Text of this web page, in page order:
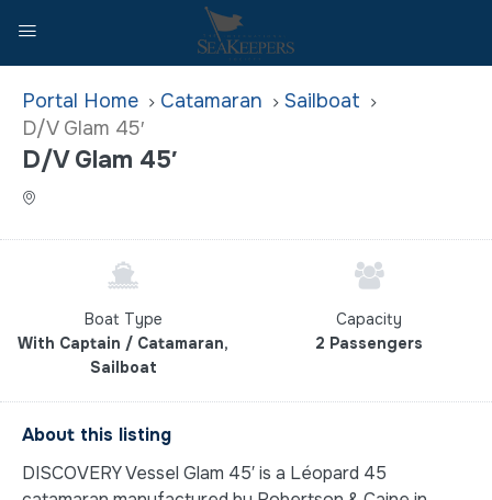
Home Catamaran
Sailboat
D/V Glam 45′
D/V Glam 45′
Boat Type
With Captain / Catamaran,
Sailboat
Capacity
2 Passengers
About this listing
DISCOVERY Vessel Glam 45′ is a Léopard 45